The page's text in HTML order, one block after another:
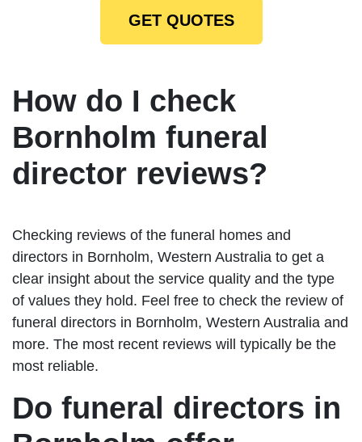
GET QUOTES
How do I check
Bornholm funeral
director reviews?
Checking reviews of the funeral homes and
directors in Bornholm, Western Australia to get a
clear insight about the service quality and the type
of values they hold. Feel free to check the review of
funeral directors in Bornholm, Western Australia and
more. The most recent reviews will typically be the
most reliable.
Do funeral directors in